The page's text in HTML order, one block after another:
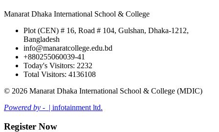
Manarat Dhaka International School & College
Plot (CEN) # 16, Road # 104, Gulshan, Dhaka-1212,
Bangladesh
info@manaratcollege.edu.bd
+880255060039-41
Today's Visitors: 2232
Total Visitors: 4136108
© 2026 Manarat Dhaka International School & College (MDIC)
Powered by -
| infotainment ltd.
Register Now